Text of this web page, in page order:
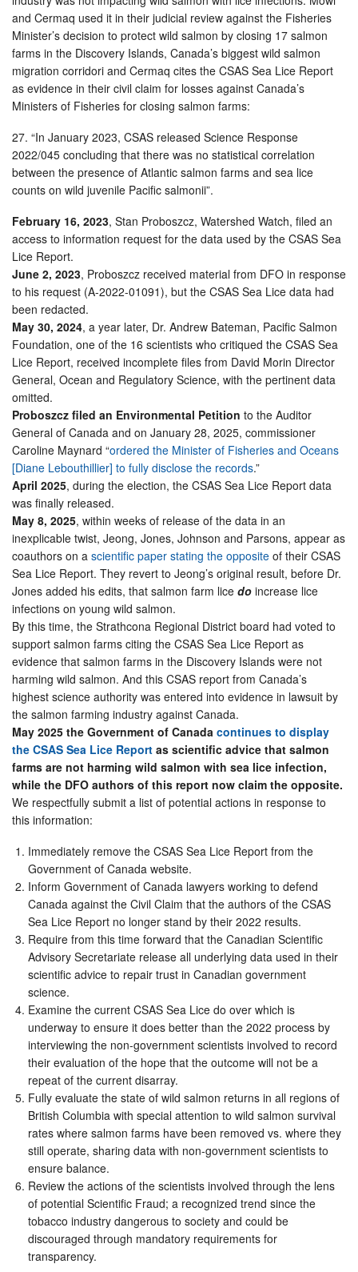
and Cermaq used it in their judicial review against the Fisheries
Minister’s decision to protect wild salmon by closing 17 salmon
farms in the Discovery Islands, Canada’s biggest wild salmon
migration corridori and Cermaq cites the CSAS Sea Lice Report
as evidence in their civil claim for losses against Canada’s
Ministers of Fisheries for closing salmon farms:
27. “In January 2023, CSAS released Science Response
2022/045 concluding that there was no statistical correlation
between the presence of Atlantic salmon farms and sea lice
counts on wild juvenile Pacific salmonii”.
February 16, 2023, Stan Proboszcz, Watershed Watch, filed an
access to information request for the data used by the CSAS Sea
Lice Report.
June 2, 2023, Proboszcz received material from DFO in response
to his request (A-2022-01091), but the CSAS Sea Lice data had
been redacted.
May 30, 2024, a year later, Dr. Andrew Bateman, Pacific Salmon
Foundation, one of the 16 scientists who critiqued the CSAS Sea
Lice Report, received incomplete files from David Morin Director
General, Ocean and Regulatory Science, with the pertinent data
omitted.
Proboszcz filed an Environmental Petition to the Auditor
General of Canada and on January 28, 2025, commissioner
Caroline Maynard “ordered the Minister of Fisheries and Oceans
[Diane Lebouthillier] to fully disclose the records.”
April 2025, during the election, the CSAS Sea Lice Report data
was finally released.
May 8, 2025, within weeks of release of the data in an
inexplicable twist, Jeong, Jones, Johnson and Parsons, appear as
coauthors on a scientific paper stating the opposite of their CSAS
Sea Lice Report. They revert to Jeong’s original result, before Dr.
Jones added his edits, that salmon farm lice do increase lice
infections on young wild salmon.
By this time, the Strathcona Regional District board had voted to
support salmon farms citing the CSAS Sea Lice Report as
evidence that salmon farms in the Discovery Islands were not
harming wild salmon. And this CSAS report from Canada’s
highest science authority was entered into evidence in lawsuit by
the salmon farming industry against Canada.
May 2025 the Government of Canada continues to display
the CSAS Sea Lice Report as scientific advice that salmon
farms are not harming wild salmon with sea lice infection,
while the DFO authors of this report now claim the opposite.
We respectfully submit a list of potential actions in response to
this information:
Immediately remove the CSAS Sea Lice Report from the
Government of Canada website.
Inform Government of Canada lawyers working to defend
Canada against the Civil Claim that the authors of the CSAS
Sea Lice Report no longer stand by their 2022 results.
Require from this time forward that the Canadian Scientific
Advisory Secretariate release all underlying data used in their
scientific advice to repair trust in Canadian government
science.
Examine the current CSAS Sea Lice do over which is
underway to ensure it does better than the 2022 process by
interviewing the non-government scientists involved to record
their evaluation of the hope that the outcome will not be a
repeat of the current disarray.
Fully evaluate the state of wild salmon returns in all regions of
British Columbia with special attention to wild salmon survival
rates where salmon farms have been removed vs. where they
still operate, sharing data with non-government scientists to
ensure balance.
Review the actions of the scientists involved through the lens
of potential Scientific Fraud; a recognized trend since the
tobacco industry dangerous to society and could be
discouraged through mandatory requirements for
transparency.